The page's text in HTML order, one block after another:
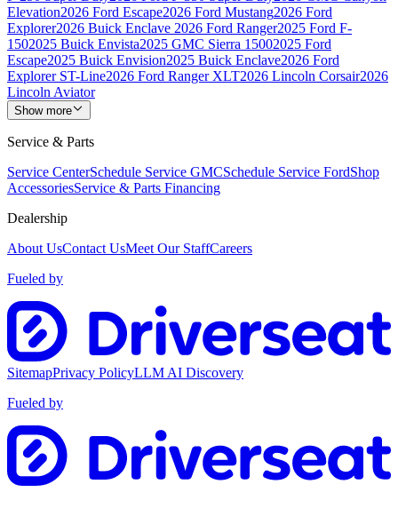
Elevation2026 Ford Escape2026 Ford Mustang2026 Ford
Explorer2026 Buick Enclave 2026 Ford Ranger2025 Ford F-
1502025 Buick Envista2025 GMC Sierra 15002025 Ford
Escape2025 Buick Envision2025 Buick Enclave2026 Ford
Explorer ST-Line2026 Ford Ranger XLT2026 Lincoln Corsair2026
Lincoln Aviator
Show more
Service & Parts
Service CenterSchedule Service GMCSchedule Service FordShop
AccessoriesService & Parts Financing
Dealership
About UsContact UsMeet Our StaffCareers
Fueled by
SitemapPrivacy PolicyLLM AI Discovery
Fueled by